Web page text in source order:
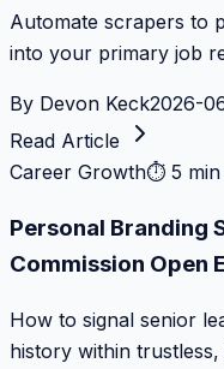
Automate scrapers to
into your primary job
By Devon Keck2026-
Read Article
Career Growth⏱ 5
Personal Branding
Commission Open
How to signal senior
history within